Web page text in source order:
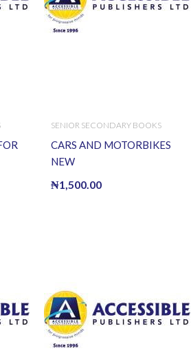
SENIOR SECONDARY BOOKS
CARS AND MOTORBIKES
NEW
₦1,500.00